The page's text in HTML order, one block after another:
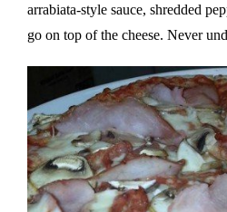
arrabiata-style sauce, shredded
go on top of the cheese. Never